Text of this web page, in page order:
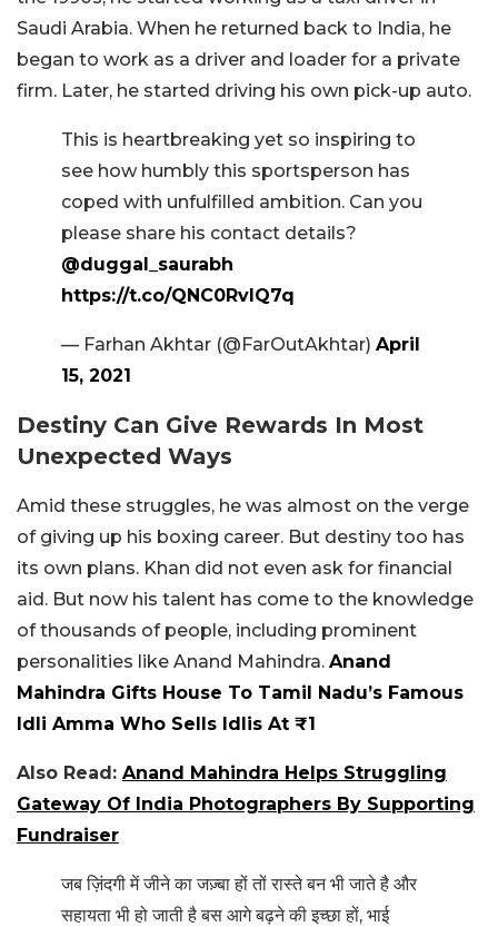
Saudi Arabia. When he returned back to India, he
began to work as a driver and loader for a private
firm. Later, he started driving his own pick-up auto.
This is heartbreaking yet so inspiring to
see how humbly this sportsperson has
coped with unfulfilled ambition. Can you
please share his contact details?
@duggal_saurabh
https://t.co/QNC0RvlQ7q
— Farhan Akhtar (@FarOutAkhtar) April
15, 2021
Destiny Can Give Rewards In Most
Unexpected Ways
Amid these struggles, he was almost on the verge
of giving up his boxing career. But destiny too has
its own plans. Khan did not even ask for financial
aid. But now his talent has come to the knowledge
of thousands of people, including prominent
personalities like Anand Mahindra. Anand
Mahindra Gifts House To Tamil Nadu’s Famous
Idli Amma Who Sells Idlis At ₹1
Also Read: Anand Mahindra Helps Struggling
Gateway Of India Photographers By Supporting
Fundraiser
जब ज़िंदगी में जीने का जज़्बा हों तों रास्ते बन भी जाते है और
सहायता भी हो जाती है बस आगे बढ़ने की इच्छा हों, भाई